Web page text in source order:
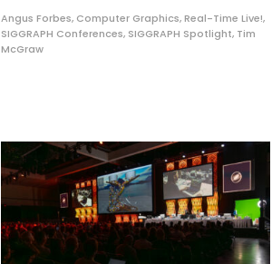
Angus Forbes, Computer Graphics,Real-Time Live!,
SIGGRAPH Conferences, SIGGRAPH Spotlight, Tim
McGraw